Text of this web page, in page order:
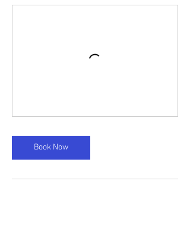
Book Now